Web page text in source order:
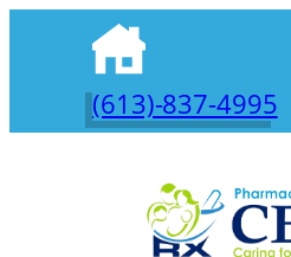
content(613)-837-4995